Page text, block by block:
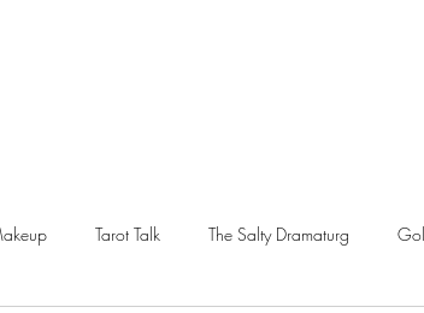
Tarot Talk The Salty Dramaturg